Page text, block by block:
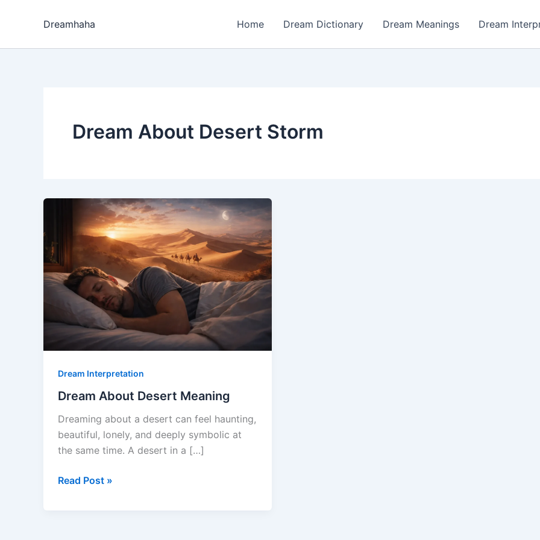
Dreamhaha Home Dream Dictionary Dream Meanings Dream
Dream About Desert Storm
Dream Interpretation
Dream About Desert Meaning
Dreaming about a desert can feel haunting,
beautiful, lonely, and deeply symbolic at
the same time. A desert in a […]
Dream
Read Post »